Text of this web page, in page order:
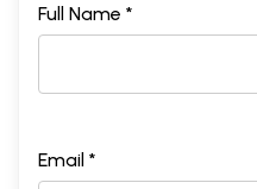
Full Name *
Email *